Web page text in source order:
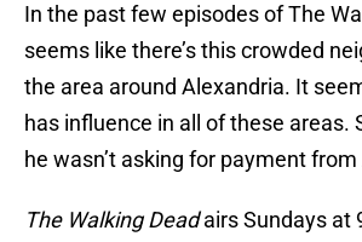
In the past few episodes of The
seems like there’s this crowded
the area around Alexandria. It
has influence in all of these areas.
he wasn’t asking for payment
The Walking Deadairs Sundays at